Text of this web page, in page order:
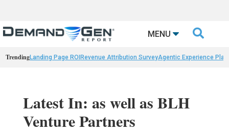
MENU 
TrendingLanding Page ROI Revenue Attribution SurveyAgentic Experience
Latest In: as well as BLH
Venture Partners